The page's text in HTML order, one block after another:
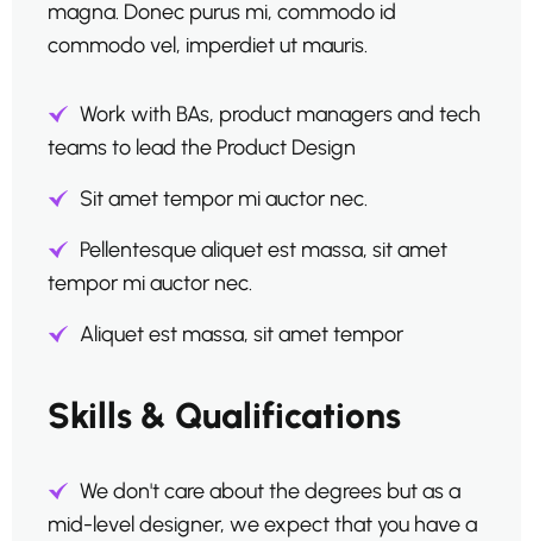
magna. Donec purus mi, commodo id
commodo vel, imperdiet ut mauris.
Work with BAs, product managers and tech
teams to lead the Product Design
Sit amet tempor mi auctor nec.
Pellentesque aliquet est massa, sit amet
tempor mi auctor nec.
Aliquet est massa, sit amet tempor
Skills & Qualifications
We don't care about the degrees but as a
mid-level designer, we expect that you have a